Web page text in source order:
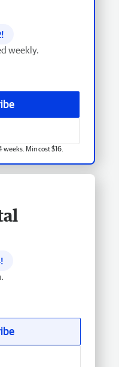
!
weekly.
Min cost $16.